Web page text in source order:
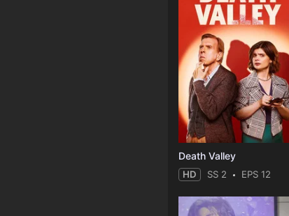
Death Valley
HD SS 2 EPS 12